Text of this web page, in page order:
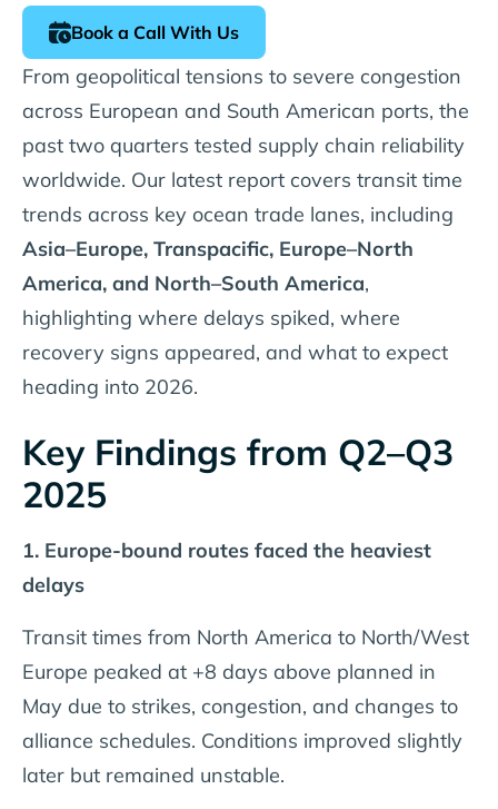
Book a Call With Us
From geopolitical tensions to severe congestion
across European and South American ports, the
past two quarters tested supply chain reliability
worldwide. Our latest report covers transit time
trends across key ocean trade lanes, including
Asia–Europe, Transpacific, Europe–North
America, and North–South America,
highlighting where delays spiked, where
recovery signs appeared, and what to expect
heading into 2026.
Key Findings from Q2–Q3
2025
1. Europe-bound routes faced the heaviest
delays
Transit times from North America to North/West
Europe peaked at +8 days above planned in
May due to strikes, congestion, and changes to
alliance schedules. Conditions improved slightly
later but remained unstable.